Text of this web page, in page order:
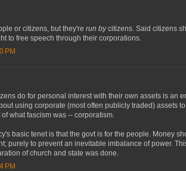
or citizens, but they're run bycitizens. Said citizens
to free speech through their corporations.
PM
do for personal interest with their own assets is an
using corporate (most often publicly traded) assets
what fascism was -- corporatism.
basic tenet is that the govt is for the people. Money
purely to prevent an inevitable imbalance of power.
of church and state was done.
PM